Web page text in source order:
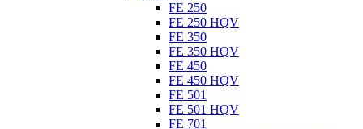
FE 250
FE 250 HQV
FE 350
FE 350 HQV
FE 450
FE 450 HQV
FE 501
FE 501 HQV
FE 701